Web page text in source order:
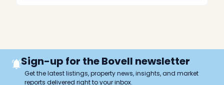
Sign-up for the Bovell newsletter
Get the latest listings, property news, insights, and market
reports delivered right to your inbox.